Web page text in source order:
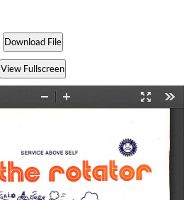
Download File
View Fullscreen